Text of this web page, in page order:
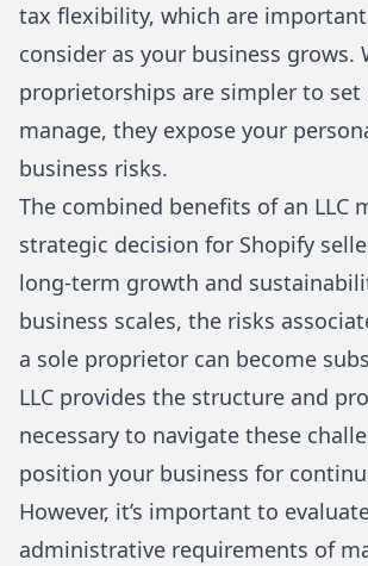
tax flexibility, which are
consider as your business grows.
proprietorships are simpler to set
manage, they expose your
business risks.
The combined benefits of an LLC
strategic decision for Shopify
long-term growth and
business scales, the risks
a sole proprietor can become
LLC provides the structure and
necessary to navigate these
position your business for
However, it’s important to
administrative requirements of